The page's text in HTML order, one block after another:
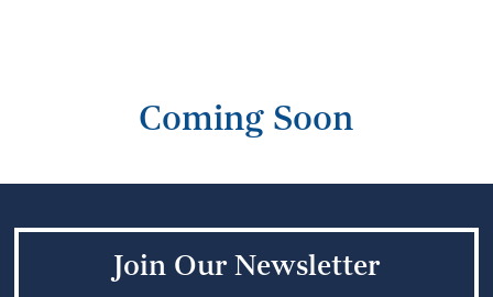
Coming Soon
Join Our Newsletter